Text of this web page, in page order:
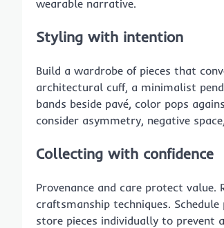
wearable narrative.
Styling with intention
Build a wardrobe of pieces that
architectural cuff, a minimalist
bands beside pavé, color pops
consider asymmetry, negative
Collecting with confidence
Provenance and care protect
craftsmanship techniques.
store pieces individually to prevent